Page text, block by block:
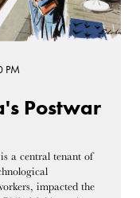
PM
Postwar
a central tenant of
impacted the